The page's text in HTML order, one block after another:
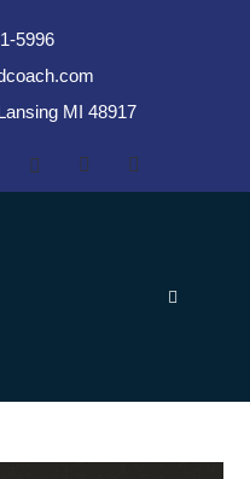
5996
MI 48917